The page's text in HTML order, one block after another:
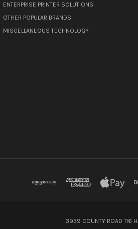
ENTERPRISE PRINTER SOLUTIONS
OTHER POPULAR BRANDS
MISCELLANEOUS TECHNOLOGY
3939 COUNTY ROAD 116